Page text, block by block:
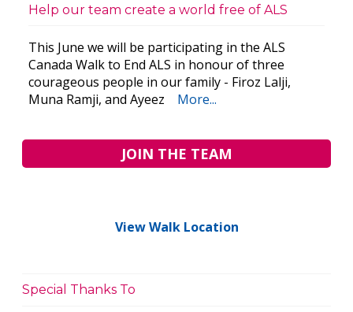
Help our team create a world free of ALS
This June we will be participating in the ALS
Canada Walk to End ALS in honour of three
courageous people in our family - Firoz Lalji,
Muna Ramji, and Ayeez
More...
JOIN THE TEAM
View Walk Location
Special Thanks To